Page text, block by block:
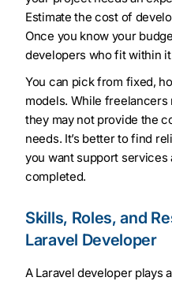
Estimate the cost of
Once you know your
developers who fit within
You can pick from fixed,
models. While
they may not provide the
needs. It’s better to find
you want support
completed.
Skills, Roles, and
Laravel Developer
A Laravel developer plays